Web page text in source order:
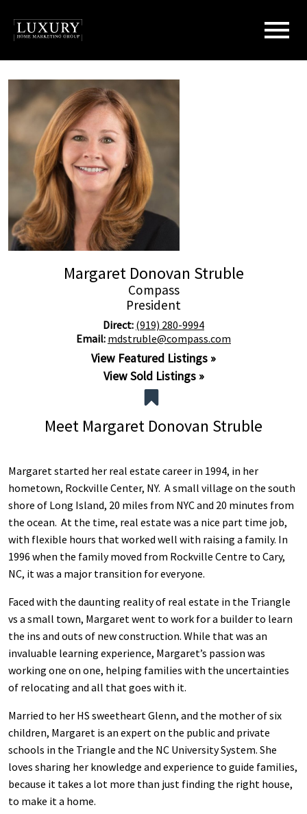
Margaret Donovan Struble
Compass
President
Direct: (919) 280-9994
Email: mdstruble@compass.com
View Featured Listings »
View Sold Listings »
Meet Margaret Donovan Struble
Margaret started her real estate career in 1994, in her
hometown, Rockville Center, NY. A small village on the south
shore of Long Island, 20 miles from NYC and 20 minutes from
the ocean. At the time, real estate was a nice part time job,
with flexible hours that worked well with raising a family. In
1996 when the family moved from Rockville Centre to Cary,
NC, it was a major transition for everyone.
Faced with the daunting reality of real estate in the Triangle
vs a small town, Margaret went to work for a builder to learn
the ins and outs of new construction. While that was an
invaluable learning experience, Margaret’s passion was
working one on one, helping families with the uncertainties
of relocating and all that goes with it.
Married to her HS sweetheart Glenn, and the mother of six
children, Margaret is an expert on the public and private
schools in the Triangle and the NC University System. She
loves sharing her knowledge and experience to guide families,
because it takes a lot more than just finding the right house,
to make it a home.